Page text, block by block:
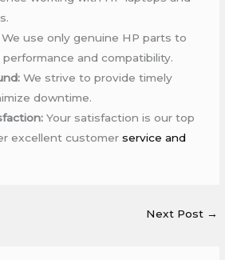
We use only genuine HP parts to
and compatibility.
We strive to provide timely
downtime.
Your satisfaction is our top
excellent customerservice and
Next Post →